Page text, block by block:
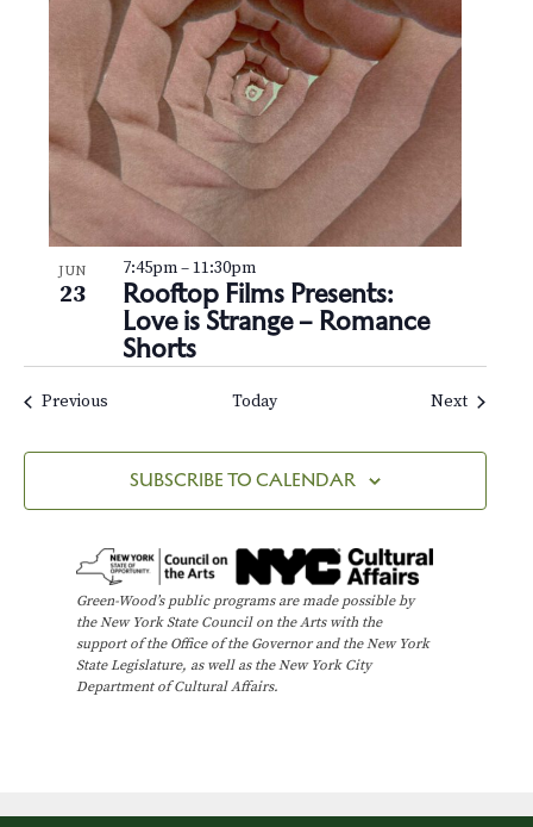
JUN
23
Rooftop Films Presents:
Love is Strange – Romance
Shorts
7:45pm–11:30pm
PreviousEvents Today NextEvents
SUBSCRIBE TO CALENDAR
Green-Wood’s public programs are made possible by
the New York State Council on the Arts with the
support of the Office of the Governor and the New York
State Legislature, as well as the New York City
Department of Cultural Affairs.